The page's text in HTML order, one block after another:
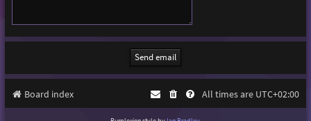
Board index All times are UTC+02:00